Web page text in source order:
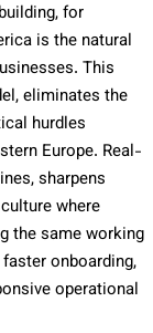
for
is the natural
This
eliminates the
hurdles
Europe. Real-
sharpens
where
the same working
onboarding,
operational